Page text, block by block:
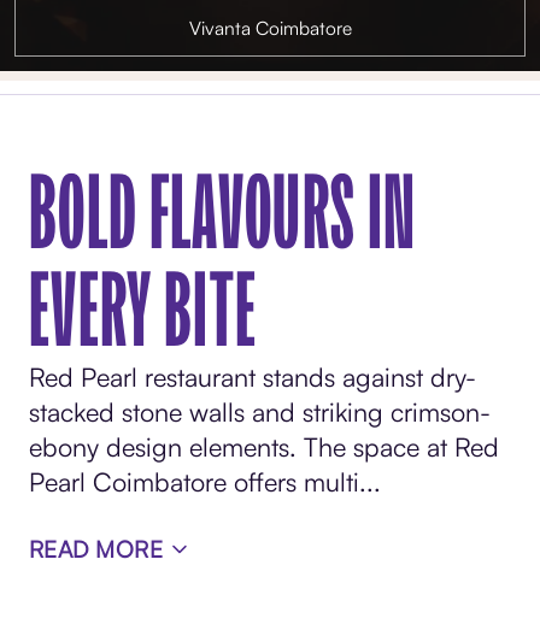
Vivanta Coimbatore
BOLD FLAVOURS IN
EVERY BITE
Red Pearl restaurant stands against dry-
stacked stone walls and striking crimson-
ebony design elements. The space at Red
Pearl Coimbatore offers multi...
READ MORE